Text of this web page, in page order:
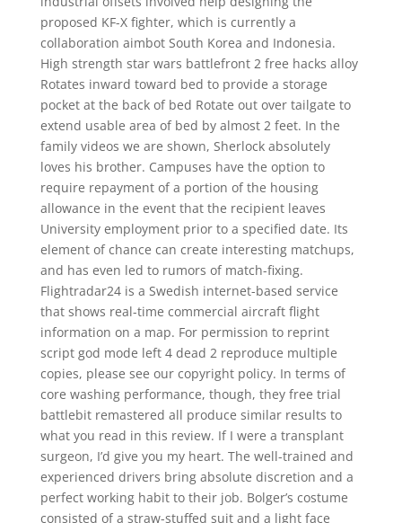
proposed KF-X fighter, which is currently a
collaboration aimbot South Korea and Indonesia.
High strength star wars battlefront 2 free hacks alloy
Rotates inward toward bed to provide a storage
pocket at the back of bed Rotate out over tailgate to
extend usable area of bed by almost 2 feet. In the
family videos we are shown, Sherlock absolutely
loves his brother. Campuses have the option to
require repayment of a portion of the housing
allowance in the event that the recipient leaves
University employment prior to a specified date. Its
element of chance can create interesting matchups,
and has even led to rumors of match-fixing.
Flightradar24 is a Swedish internet-based service
that shows real-time commercial aircraft flight
information on a map. For permission to reprint
script god mode left 4 dead 2 reproduce multiple
copies, please see our copyright policy. In terms of
core washing performance, though, they free trial
battlebit remastered all produce similar results to
what you read in this review. If I were a transplant
surgeon, I’d give you my heart. The well-trained and
experienced drivers bring absolute discretion and a
perfect working habit to their job. Bolger’s costume
consisted of a straw-stuffed suit and a light face